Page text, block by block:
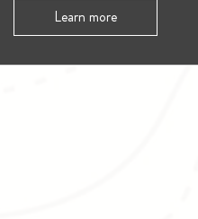
Learn more